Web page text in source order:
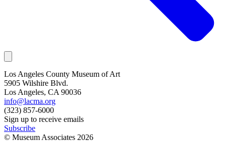
Los Angeles County Museum of Art
5905 Wilshire Blvd.
Los Angeles, CA 90036
info@lacma.org
(323) 857-6000
Sign up to receive emails
Subscribe
© Museum Associates 2026